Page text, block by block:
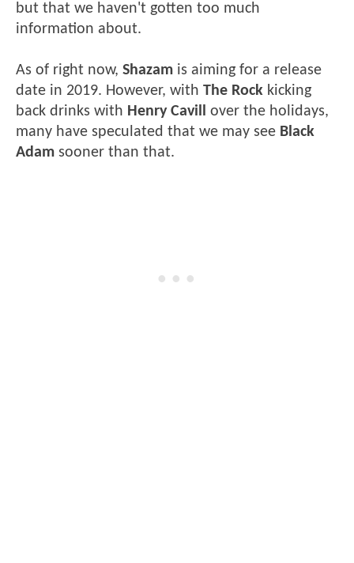
but that we haven't gotten too much
information about.
As of right now, Shazam is aiming for a release
date in 2019. However, with The Rock kicking
back drinks with Henry Cavill over the holidays,
many have speculated that we may see Black
Adam sooner than that.